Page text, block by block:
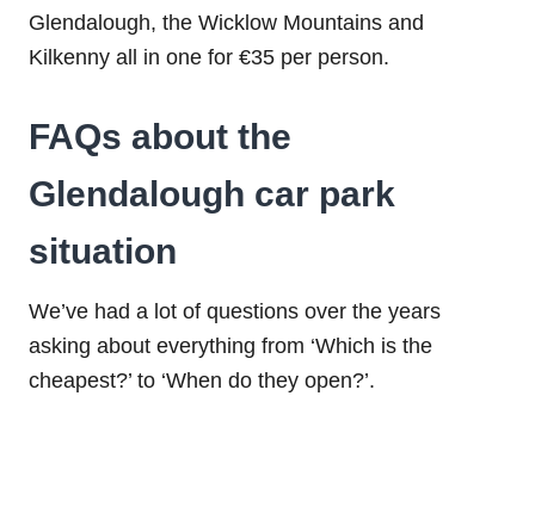
Glendalough, the Wicklow Mountains and
Kilkenny all in one for €35 per person.
FAQs about the
Glendalough car park
situation
We’ve had a lot of questions over the years
asking about everything from ‘Which is the
cheapest?’ to ‘When do they open?’.